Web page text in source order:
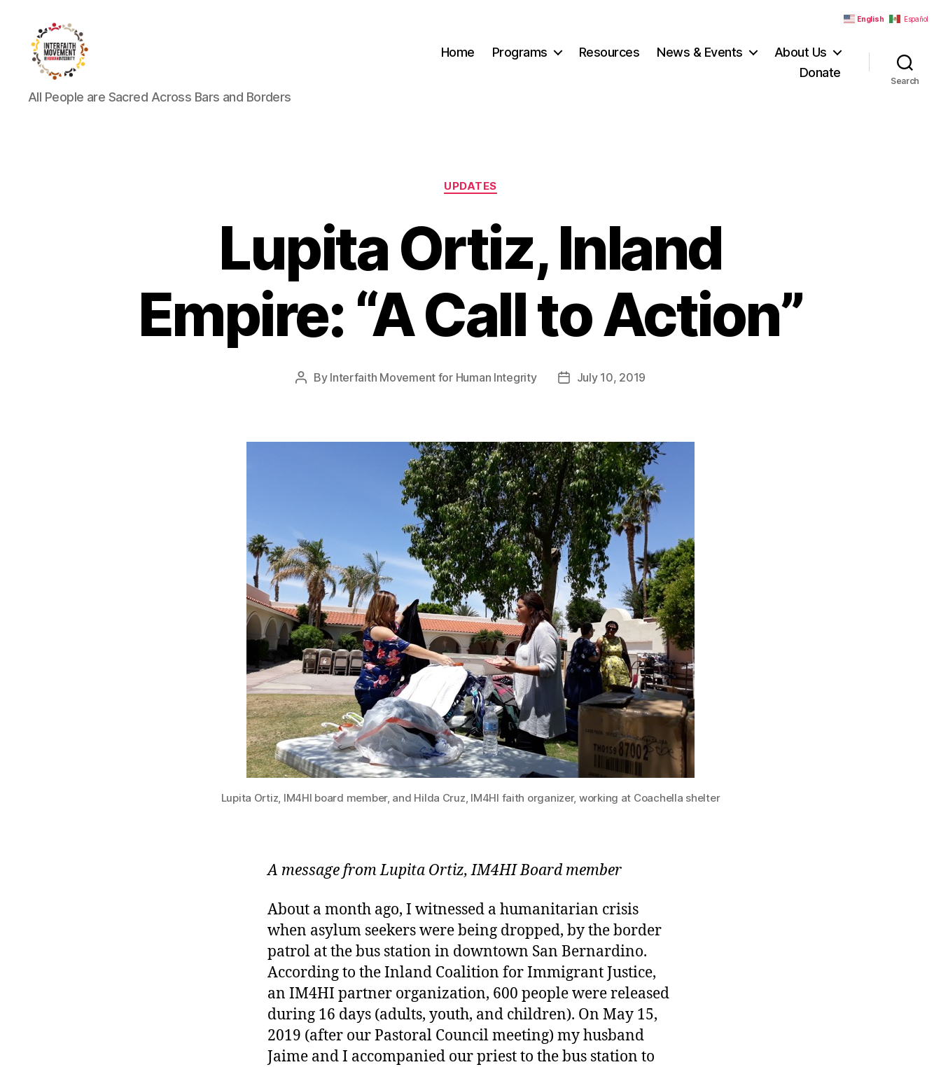
Interfaith
Movement
All People are Sacred Across Bars and Borders
Home Programs Resources News & Events
About Us
Donate
Search
Categories
UPDATES
Lupita Ortiz, Inland
Empire: “A Call to Action”
Post
By Interfaith Movement for Human Integrity
PostJuly 10, 2019
Lupita Ortiz, IM4HI board member, and Hilda Cruz, IM4HI faith organizer, working at Coachella shelter
A message from Lupita Ortiz, IM4HI Board member
About a month ago, I witnessed a humanitarian crisis
when asylum seekers were being dropped, by the border
patrol at the bus station in downtown San Bernardino.
According to the Inland Coalition for Immigrant Justice,
an IM4HI partner organization, 600 people were released
during 16 days (adults, youth, and children). On May 15,
2019 (after our Pastoral Council meeting) my husband
Jaime and I accompanied our priest to the bus station to
English Español